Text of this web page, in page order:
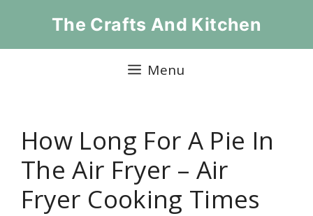
The Crafts And Kitchen
Menu
How Long For A Pie In
The Air Fryer – Air
Fryer Cooking Times